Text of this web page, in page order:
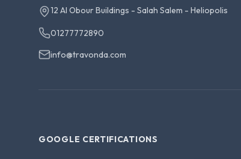
12 Al Obour Buildings - Salah Salem - Heliopolis
01277772890
info@travonda.com
GOOGLE CERTIFICATIONS